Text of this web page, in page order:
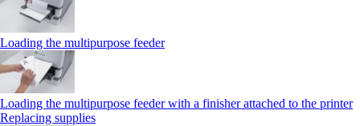
Loading the multipurpose feeder
Loading the multipurpose feeder with a finisher attached to the printer
Replacing supplies